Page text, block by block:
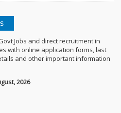
Jobs and direct recruitment in
with online application forms, last
and other important information
2026